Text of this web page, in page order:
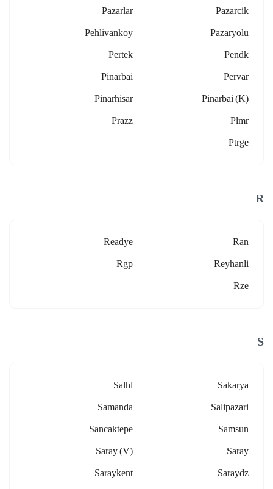
Pazarcik
Pazarlar
Pazaryolu
Pehlivankoy
Pendk
Pertek
Pervar
Pinarbai
Pinarbai (k)
Pinarhisar
Plmr
Prazz
Ptrge
R
Ran
Readye
Reyhanli
Rgp
Rze
S
Sakarya
Salhl
Salipazari
Samanda
Samsun
Sancaktepe
Saray
Saray (v)
Saraydz
Saraykent